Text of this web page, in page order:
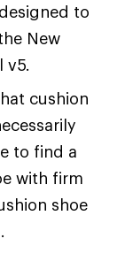
to
New
v5.
cushion
to find a
with firm
shoe